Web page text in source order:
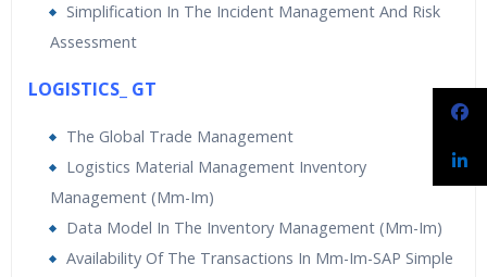
Simplification In The Incident Management And Risk
Assessment
LOGISTICS_ GT
The Global Trade Management
Logistics Material Management Inventory
Management (Mm-Im)
Data Model In The Inventory Management (Mm-Im)
Availability Of The Transactions In Mm-Im-SAP Simple